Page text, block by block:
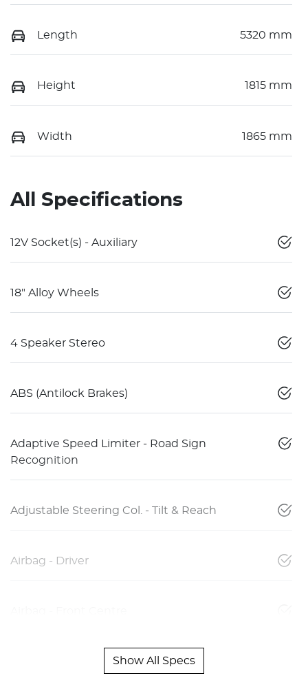
Length 5320 mm
Height 1815 mm
Width 1865 mm
All Specifications
12V Socket(s) - Auxiliary
18" Alloy Wheels
4 Speaker Stereo
ABS (Antilock Brakes)
Adaptive Speed Limiter - Road Sign
Recognition
Adjustable Steering Col. - Tilt & Reach
Airbag - Driver
Show All Specs